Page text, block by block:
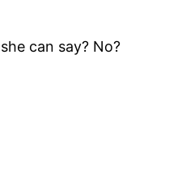
can say? No?